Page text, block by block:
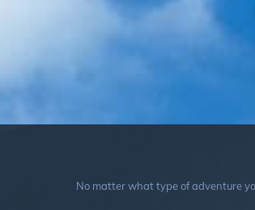
No matter what type of adventure